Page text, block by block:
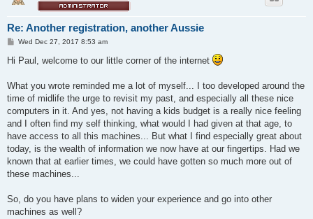
Re: Another registration, another Aussie
PWed Dec 27, 2017 8:53 am
Hi Paul, welcome to our little corner of the internet
What you wrote reminded me a lot of myself... I too developed around the
time of midlife the urge to revisit my past, and especially all these nice
computers in it. And yes, not having a kids budget is a really nice feeling
and I often find my self thinking, what would I had given at that age, to
have access to all this machines... But what I find especially great about
today, is the wealth of information we now have at our fingertips. Had we
known that at earlier times, we could have gotten so much more out of
these machines...
So, do you have plans to widen your experience and go into other
machines as well?